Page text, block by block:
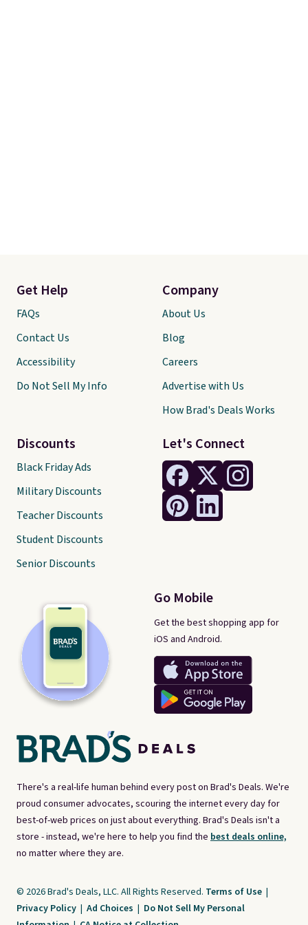
There's a real-life human behind every post on Brad's Deals. We're
proud consumer advocates, scouring the internet every day for
best-of-web prices on just about everything. Brad's Deals isn't a
store - instead, we're here to help you find the best deals online,
no matter where they are.
Let's Connect
Go Mobile
Get the best shopping app for
iOS and Android.
Get Help
FAQs
Contact Us
Accessibility
Do Not Sell My Info
Discounts
Black Friday Ads
Military Discounts
Teacher Discounts
Student Discounts
Senior Discounts
Company
About Us
Blog
Careers
Advertise with Us
How Brad's Deals Works
© 2026 Brad's Deals, LLC. All Rights Reserved. Terms of Use |
Privacy Policy | Ad Choices | Do Not Sell My Personal